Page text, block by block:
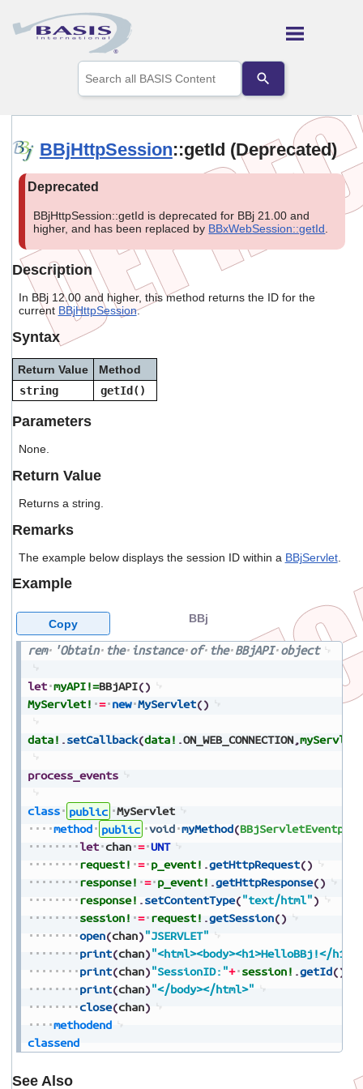
Skip To Main Content
the
up
to
select
Press
enter
to
the
selected
BBjHttpSession::getId (Deprecated)
BBjHttpSession::getId is deprecated for BBj 21.00 and
higher, and has been replaced by BBxWebSession::getId
Description
In BBj 12.00 and higher, this method returns the ID for the
current BBjHttpSession.
Syntax
Return Value
Method
string
getId()
Parameters
None.
Return Value
Returns a string.
Remarks
The example below displays the session ID within a BBjServlet.
Example
rem 'Obtain the instance of the BBjAPI object
let myAPI!=BBjAPI()
MyServlet! = new MyServlet()
data! .setCallback(data! .ON_WEB_CONNECTION,
process_events
class public
MyServlet
method
public void myMethod(
let chan = UNT
request! = p_event! .getHttpRequest()
response! = p_event! .getHttpResponse()
response! .setContentType("text/html")
session! = request! .getSession()
open(chan)"JSERVLET"
print(chan)"<html><body><h1>HelloBBj!</h1>"
print(chan)"SessionID:"+ session! .getId()
print(chan)"</body></html>"
close(chan)
methodend
classend
BBj
Copy
See Also